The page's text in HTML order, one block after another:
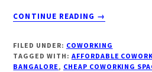
CONTINUE READING
ABOUT
IN
BANGALORE:
→
FILED UNDER: COWORKING
TAGGED WITH: AFFORDABLE
BANGALORE, CHEAP COWORKING